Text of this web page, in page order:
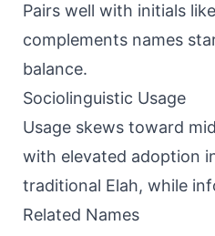
Pairs well with initials
complements names
balance.
Sociolinguistic Usage
Usage skews toward
with elevated adoption
traditional Elah, while
Related Names